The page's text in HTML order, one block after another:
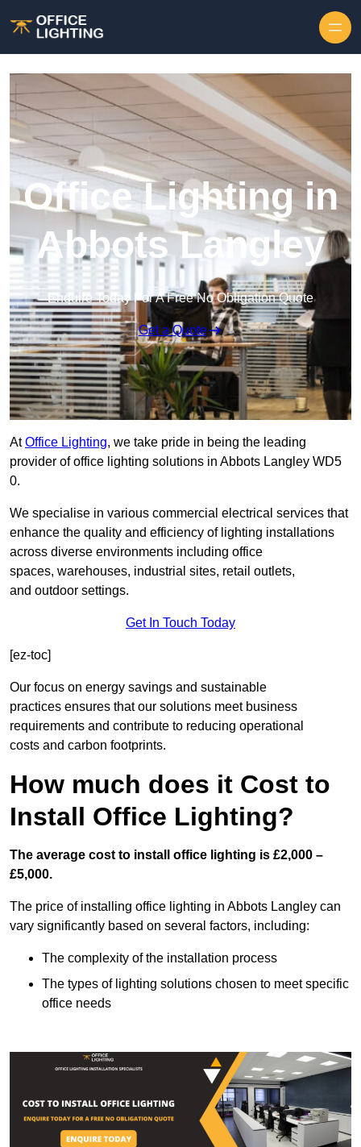
Office Lighting in
Abbots Langley
Enquire Today For A Free No Obligation Quote
Get a Quote
AtOffice Lighting, we take pride in being the leading
provider of office lighting solutions in Abbots Langley WD5
0.
We specialise in various commercial electrical services that
enhance the quality and efficiency of lighting installations
across diverse environments including office
spaces, warehouses, industrial sites, retail outlets,
and outdoor settings.
Get In Touch Today
[ez-toc]
Our focus on energy savings and sustainable
practices ensures that our solutions meet business
requirements and contribute to reducing operational
costs and carbon footprints.
How much does it Cost to
Install Office Lighting?
The average cost to install office lighting is £2,000 –
£5,000.
The price of installing office lighting in Abbots Langley can
vary significantly based on several factors, including:
The complexity of the installation process
The types of lighting solutions chosen to meet specific
office needs